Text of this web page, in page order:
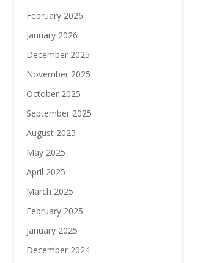
February 2026
January 2026
December 2025
November 2025
October 2025
September 2025
August 2025
May 2025
April 2025
March 2025
February 2025
January 2025
December 2024